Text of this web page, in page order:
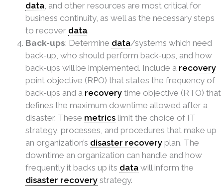
data, and other resources are most critical for
business continuity, as well as the necessary steps
to recover data.
Back-ups: Determine data/systems which need
back-up, who should perform back-ups, and how
back-ups will be implemented. Include a recovery
point objective (RPO) that states the frequency of
back-ups and a recovery time objective (RTO) that
defines the maximum downtime allowed after a
disaster. These metrics limit the choice of IT
strategy, processes, and procedures that make up
an organization’s disaster recovery plan. The
downtime an organization can handle and how
frequently it backs up its data will inform the
disaster recovery strategy.